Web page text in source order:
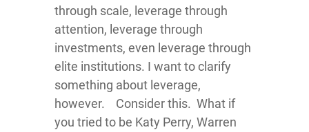
through scale, leverage through
attention, leverage through
investments, even leverage through
elite institutions. I want to clarify
something about leverage,
however. Consider this. What if
you tried to be Katy Perry, Warren